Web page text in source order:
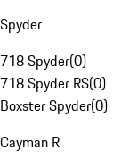
Spyder
718 Spyder(0)
718 Spyder RS(0)
Boxster Spyder(0)
Cayman R